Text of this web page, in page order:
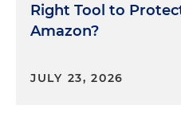
Right Tool to
Amazon?
JULY 23, 2026